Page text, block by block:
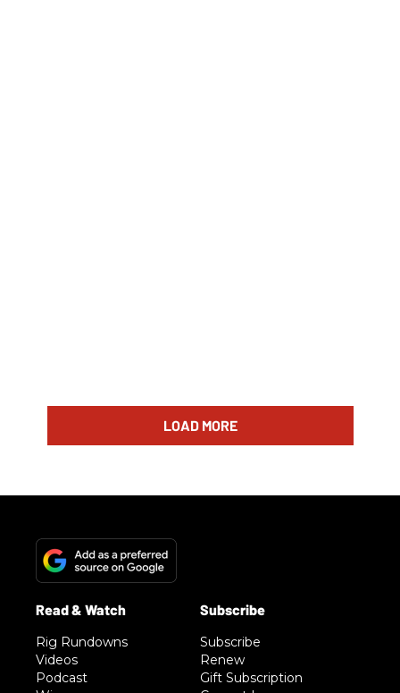
LOAD MORE
Rig Rundowns
Videos
Podcast
Subscribe
Renew
Gift Subscription